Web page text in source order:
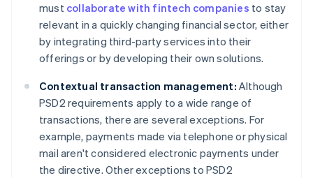
must collaborate with fintech companies to stay
relevant in a quickly changing financial sector, either
by integrating third-party services into their
offerings or by developing their own solutions.
Contextual transaction management: Although
PSD2 requirements apply to a wide range of
transactions, there are several exceptions. For
example, payments made via telephone or physical
mail aren't considered electronic payments under
the directive. Other exceptions to PSD2